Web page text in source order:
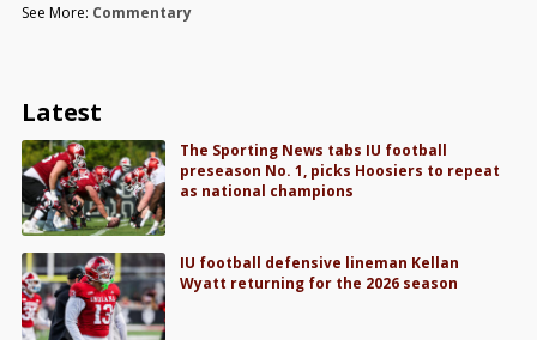
See More: Commentary
Latest
The Sporting News tabs IU football
preseason No. 1, picks Hoosiers to repeat
as national champions
IU football defensive lineman Kellan
Wyatt returning for the 2026 season